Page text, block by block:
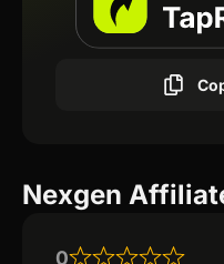
Nexgen
0